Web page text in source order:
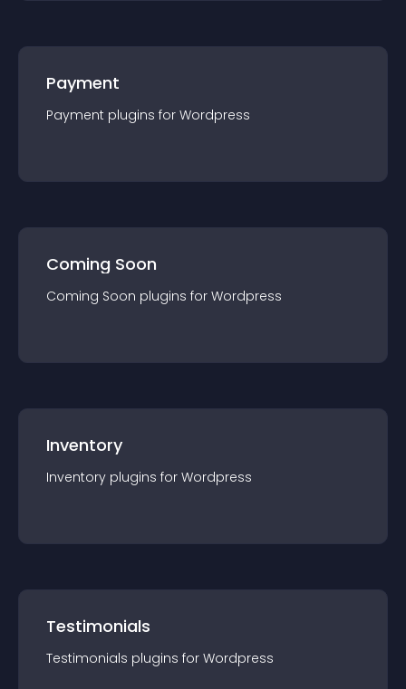
Payment
Payment plugins for Wordpress
Coming Soon
Coming Soon plugins for Wordpress
Inventory
Inventory plugins for Wordpress
Testimonials
Testimonials plugins for Wordpress